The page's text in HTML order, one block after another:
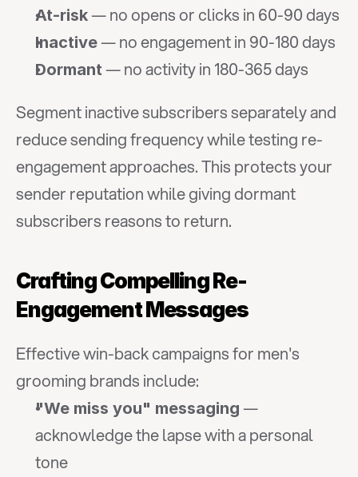
At-risk — no opens or clicks in 60-90 days
Inactive — no engagement in 90-180 days
Dormant — no activity in 180-365 days
Segment inactive subscribers separately and
reduce sending frequency while testing re-
engagement approaches. This protects your
sender reputation while giving dormant
subscribers reasons to return.
Crafting Compelling Re-
Engagement Messages
Effective win-back campaigns for men's
grooming brands include:
"We miss you" messaging —
acknowledge the lapse with a personal
tone